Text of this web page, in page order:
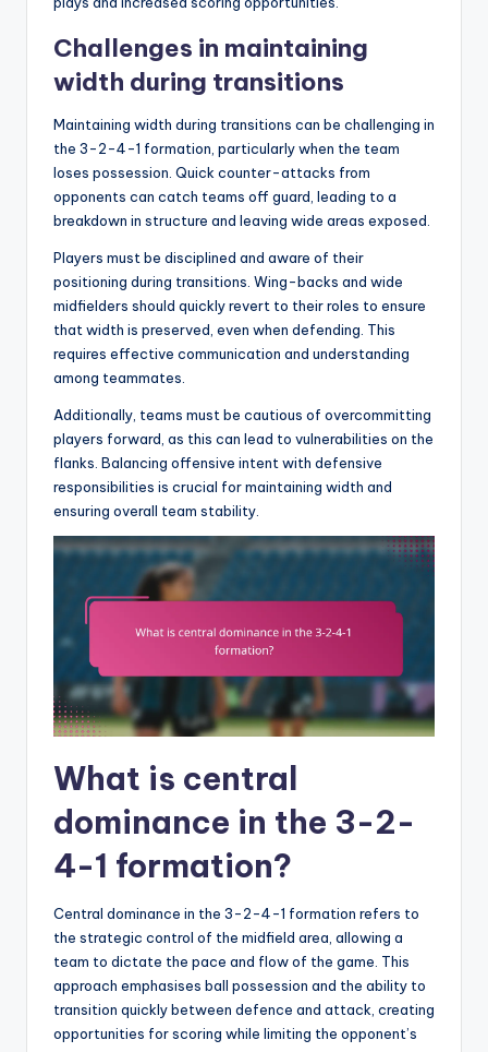
Challenges in maintaining
width during transitions
Maintaining width during transitions can be challenging in
the 3-2-4-1 formation, particularly when the team
loses possession. Quick counter-attacks from
opponents can catch teams off guard, leading to a
breakdown in structure and leaving wide areas exposed.
Players must be disciplined and aware of their
positioning during transitions. Wing-backs and wide
midfielders should quickly revert to their roles to ensure
that width is preserved, even when defending. This
requires effective communication and understanding
among teammates.
Additionally, teams must be cautious of overcommitting
players forward, as this can lead to vulnerabilities on the
flanks. Balancing offensive intent with defensive
responsibilities is crucial for maintaining width and
ensuring overall team stability.
What is central
dominance in the 3-2-
4-1 formation?
Central dominance in the 3-2-4-1 formation refers to
the strategic control of the midfield area, allowing a
team to dictate the pace and flow of the game. This
approach emphasises ball possession and the ability to
transition quickly between defence and attack, creating
opportunities for scoring while limiting the opponent’s